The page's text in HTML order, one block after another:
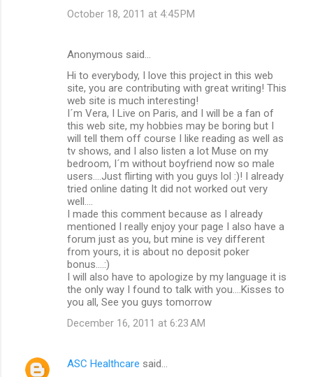
October 18, 2011 at 4:45 PM
Anonymous said…
Hi to everybody, I love this project in this web
site, you are contributing with great writing! This
web site is much interesting!
I´m Vera, I Live on Paris, and I will be a fan of
this web site, my hobbies may be boring but I
will tell them off course I like reading as well as
tv shows, and I also listen a lot Muse on my
bedroom, I´m without boyfriend now so male
users....Just flirting with you guys lol :)! I already
tried online dating It did not worked out very
well....
I made this comment because as I already
mentioned I really enjoy your page I also have a
forum just as you, but mine is vey different
from yours, it is about no deposit poker
bonus....:)
I will also have to apologize by my language it is
the only way I found to talk with you....Kisses to
you all, See you guys tomorrow
December 16, 2011 at 6:23 AM
ASC Healthcare said…